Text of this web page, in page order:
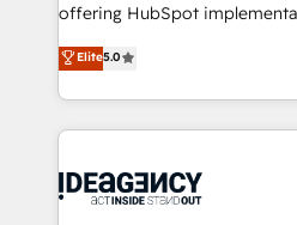
- Dashboards, lifecycle
nurturing sequences. - Cross-
Marketing, Sales, Operations,
Ongoing optimization,
scalable retainers. Let’s make HubSpot your most
drive results.
offering HubSpot
automation, CRM and
architecture, sales
lead scoring and revenue
Salesforce and integrated
Generative Engine
Elite5.0